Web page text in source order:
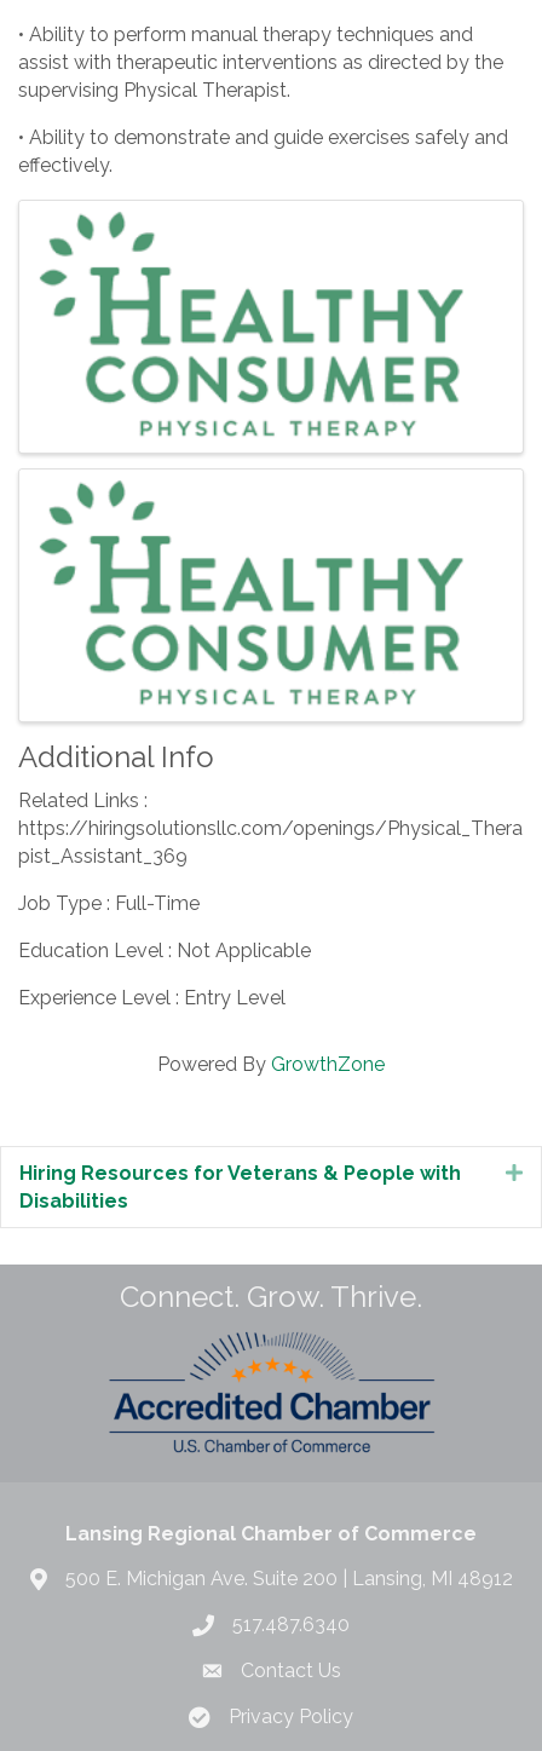
• Ability to perform manual therapy techniques and
assist with therapeutic interventions as directed by the
supervising Physical Therapist.
• Ability to demonstrate and guide exercises safely and
effectively.
Images
Additional Info
Related Links :
https://hiringsolutionsllc.com/openings/Physical_Thera
pist_Assistant_369
Job Type : Full-Time
Education Level : Not Applicable
Experience Level : Entry Level
Powered By GrowthZone
Hiring Resources for Veterans & People with
Disabilities
Connect. Grow. Thrive.
Lansing Regional Chamber of Commerce
500 E. Michigan Ave. Suite 200 | Lansing, MI 48912
517.487.6340
Contact Us
Privacy Policy